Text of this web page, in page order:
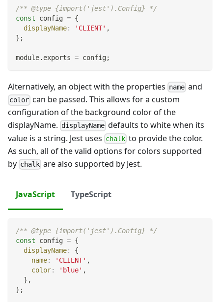
/** @type {import('jest').Config} */
const config = {
displayName: 'CLIENT' ,
} ;
module. exports = config;
Alternatively, an object with the properties name and
color can be passed. This allows for a custom
configuration of the background color of the
displayName. displayName defaults to white when its
value is a string. Jest uses chalk to provide the color.
As such, all of the valid options for colors supported
by chalk are also supported by Jest.
JavaScript TypeScript
/** @type {import('jest').Config} */
const config = {
displayName:
{
name: 'CLIENT' ,
color: 'blue' ,
} ,
} ;